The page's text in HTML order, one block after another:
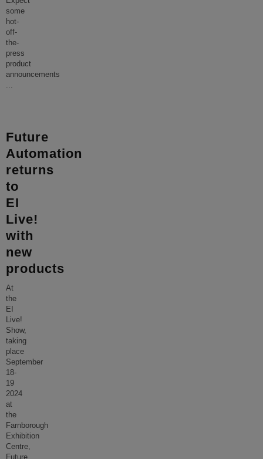
some
hot-
off-
the-
press
product
announcements
...
Future
Automation
returns
to
EI
Live!
with
new
products
At
the
EI
Live!
Show,
taking
place
September
18-
19
2024
at
the
Farnborough
Exhibition
Centre,
Future